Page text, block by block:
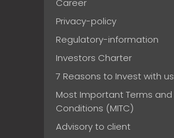
Career
Privacy-policy
Regulatory-information
Investors Charter
7 Reasons to Invest with us
Most Important Terms and
Conditions (MITC)
Advisory to client